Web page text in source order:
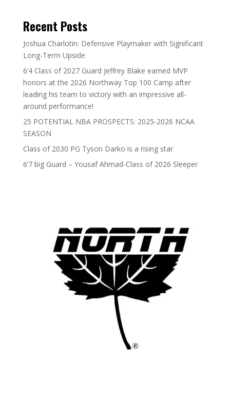
Recent Posts
Joshua Charlotin: Defensive Playmaker with Significant
Long-Term Upside
6’4 Class of 2027 Guard Jeffrey Blake earned MVP
honors at the 2026 Northway Top 100 Camp after
leading his team to victory with an impressive all-
around performance!
25 POTENTIAL NBA PROSPECTS: 2025-2026 NCAA
SEASON
Class of 2030 PG Tyson Darko is a rising star
6’7 big Guard – Yousaf Ahmad-Class of 2026 Sleeper